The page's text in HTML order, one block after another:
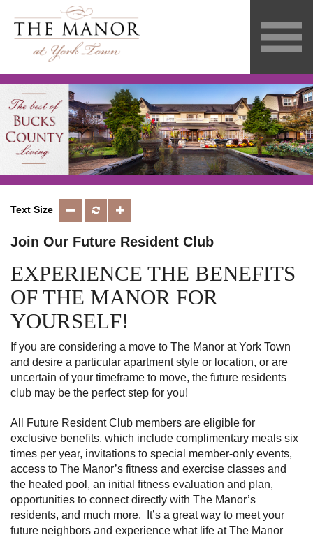
Text Size
Join Our Future Resident Club
EXPERIENCE THE BENEFITS
OF THE MANOR FOR
YOURSELF!
If you are considering a move to The Manor at York Town
and desire a particular apartment style or location, or are
uncertain of your timeframe to move, the future residents
club may be the perfect step for you!
All Future Resident Club members are eligible for
exclusive benefits, which include complimentary meals six
times per year, invitations to special member-only events,
access to The Manor’s fitness and exercise classes and
the heated pool, an initial fitness evaluation and plan,
opportunities to connect directly with The Manor’s
residents, and much more. It’s a great way to meet your
future neighbors and experience what life at The Manor